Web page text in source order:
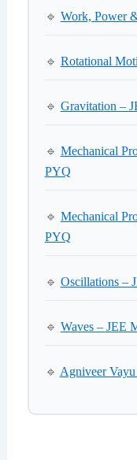
🔹 Work, Power
🔹 Rotational
🔹 Gravitation –
🔹 Mechanical
PYQ
🔹 Mechanical
PYQ
🔹 Oscillations –
🔹 Waves – JEE
🔹 Agniveer Vayu